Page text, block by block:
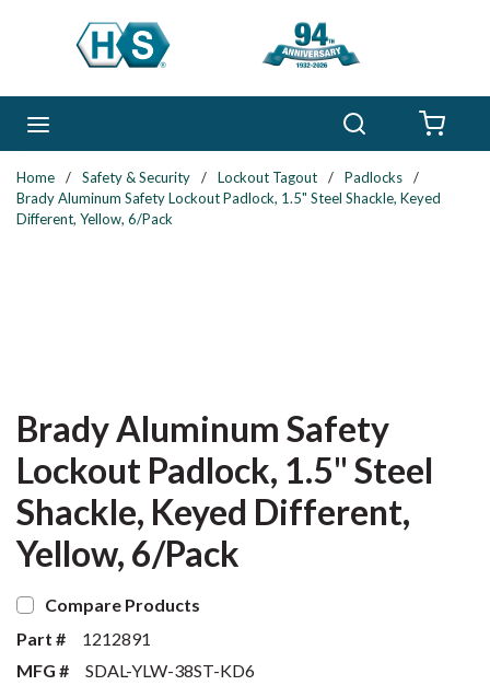
Skip to main content
Home / Safety & Security / Lockout Tagout / Padlocks
/
Brady Aluminum Safety Lockout Padlock, 1.5" Steel Shackle, Keyed
Different, Yellow, 6/Pack
Brady Aluminum Safety
Lockout Padlock, 1.5" Steel
Shackle, Keyed Different,
Yellow, 6/Pack
Compare Products
Part #
1212891
MFG #
SDAL-YLW-38ST-KD6